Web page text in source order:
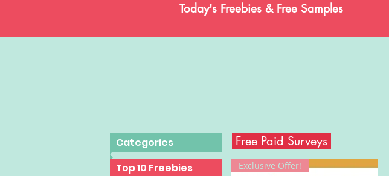
Today's Freebies & Free Samples
Exclusive Offer!
Free Paid Surveys
Categories
Top 10 Freebies
Top 10 Freebies